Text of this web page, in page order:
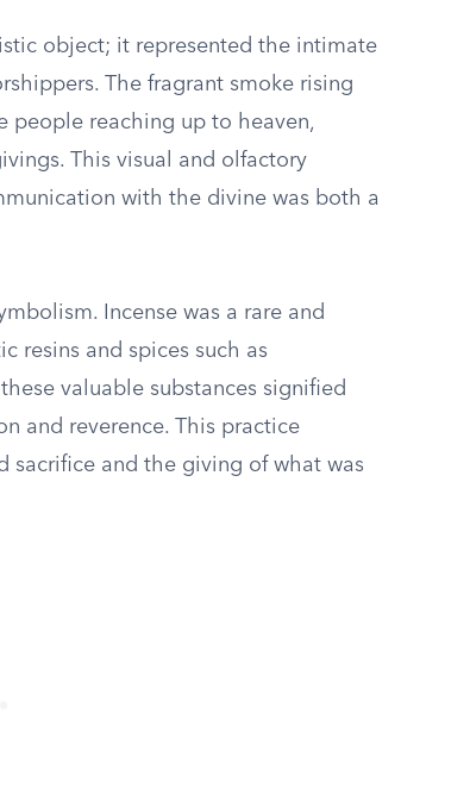
object; it represented the intimate
The fragrant smoke rising
people reaching up to heaven,
This visual and olfactory
with the divine was both a
Incense was a rare and
resins and spices such as
valuable substances signified
and reverence. This practice
and the giving of what was